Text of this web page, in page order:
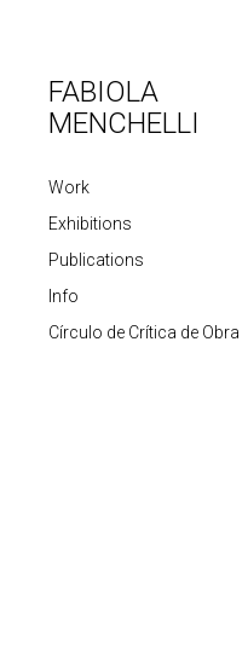
FABIOLA
MENCHELLI
Work
Exhibitions
Publications
Info
Círculo de Crítica de Obra